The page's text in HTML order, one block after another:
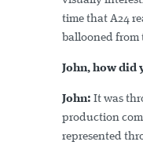
time that A24
ballooned from
John, how did
John: It was
production
represented